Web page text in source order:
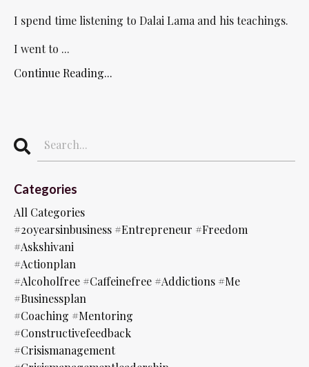
I spend time listening to Dalai Lama and his teachings.
I went to ...
Continue Reading...
Categories
All Categories
#20yearsinbusiness #entrepreneur #freedom
#askshivani
#actionplan
#alcoholfree #caffeinefree #addictions #me
#businessplan
#coaching #mentoring
#constructivefeedback
#crisismanagement